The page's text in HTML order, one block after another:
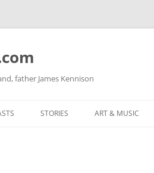
father James Kennison
STORIES ART & MUSIC